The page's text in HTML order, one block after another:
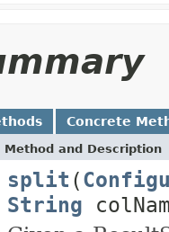
Concrete
Method and Description
split (
String